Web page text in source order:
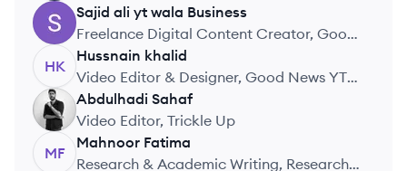
LevelUpMarketplace
SB
Sajid ali yt wala Business
Freelance Digital Content Creator, Good
Creator
HK
Hussnain khalid
Video Editor & Designer, Good News YT
Channel
AS
Abdulhadi Sahaf
Video Editor, Trickle Up
MF
Mahnoor Fatima
Research & Academic Writing, Research